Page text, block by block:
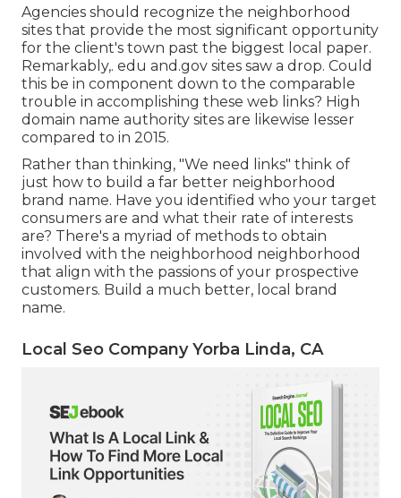
Agencies should recognize the neighborhood
sites that provide the most significant opportunity
for the client's town past the biggest local paper.
Remarkably,. edu and.gov sites saw a drop. Could
this be in component down to the comparable
trouble in accomplishing these web links? High
domain name authority sites are likewise lesser
compared to in 2015.
Rather than thinking, "We need links" think of
just how to build a far better neighborhood
brand name. Have you identified who your target
consumers are and what their rate of interests
are? There's a myriad of methods to obtain
involved with the neighborhood neighborhood
that align with the passions of your prospective
customers. Build a much better, local brand
name.
Local Seo Company Yorba Linda, CA